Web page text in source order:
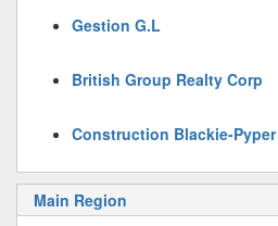
Gestion G.L
British Group Realty Corp
Construction Blackie-Pyper
Main Region